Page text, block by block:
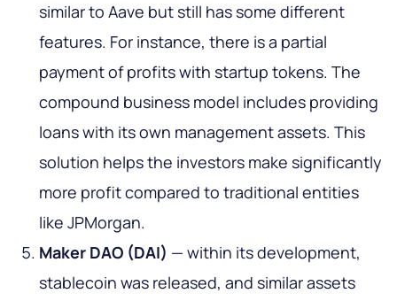
similar to Aave but still has some different
features. For instance, there is a partial
payment of profits with startup tokens. The
compound business model includes providing
loans with its own management assets. This
solution helps the investors make significantly
more profit compared to traditional entities
like JPMorgan.
Maker DAO (DAI) — within its development,
stablecoin was released, and similar assets